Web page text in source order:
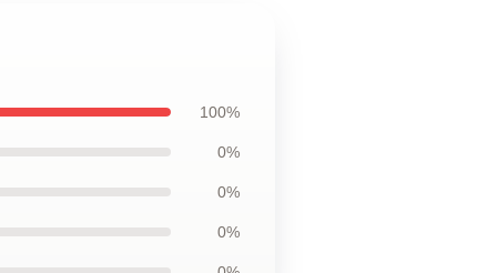
100%
0%
0%
0%